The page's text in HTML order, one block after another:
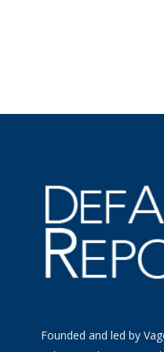
Founded and led by